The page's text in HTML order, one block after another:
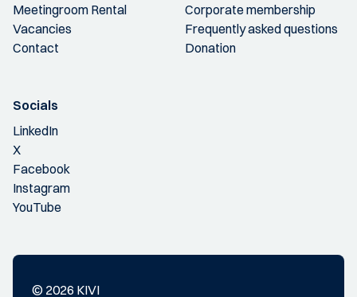
Meetingroom Rental
Vacancies
Contact
Corporate membership
Frequently asked questions
Donation
Socials
LinkedIn
X
Facebook
Instagram
YouTube
© 2026 KIVI